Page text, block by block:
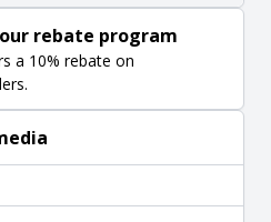
rebate program
a 10% rebate on